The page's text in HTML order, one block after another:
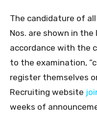
The candidature of
Nos. are shown in the
accordance with the
to the examination,
register themselves
Recruiting website
weeks of